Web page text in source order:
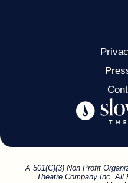
A 501(C)(3) Non Profit
Theatre Company Inc. All